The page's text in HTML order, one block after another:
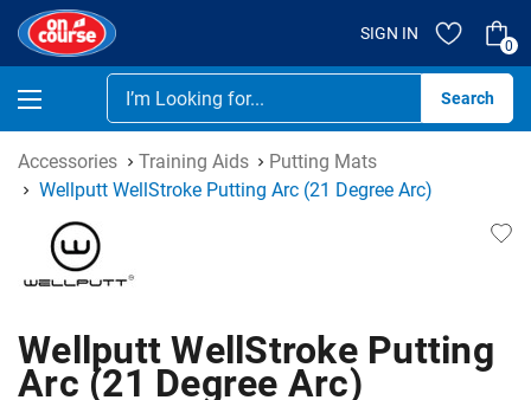
SIGN IN
0
Accessories Training Aids
Putting Mats
Wellputt WellStroke Putting Arc (21 Degree Arc)
Wellputt WellStroke Putting
Arc (21 Degree Arc)